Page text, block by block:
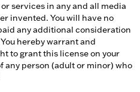
services in any and all media
invented. You will have no
any additional consideration
hereby warrant and
to grant this license on your
any person (adult or minor) who